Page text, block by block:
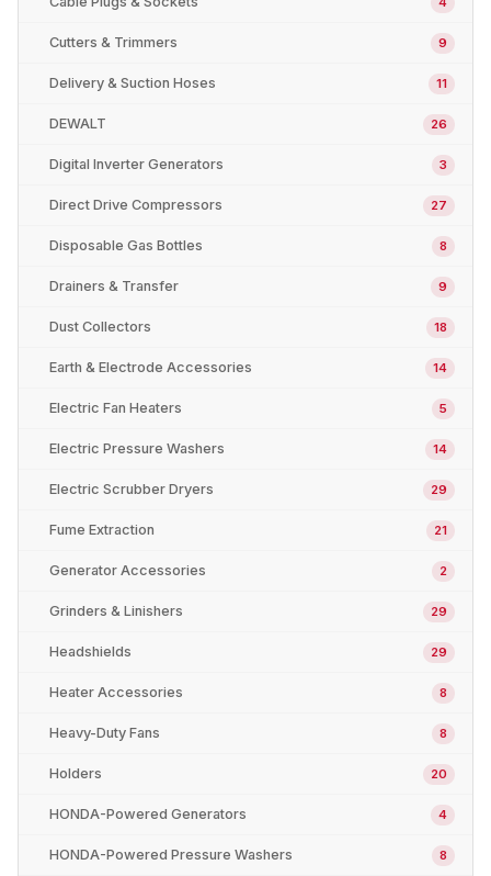
Cutters & Trimmers 9
Delivery & Suction Hoses 11
DEWALT 26
Digital Inverter Generators 3
Direct Drive Compressors 27
Disposable Gas Bottles 8
Drainers & Transfer 9
Dust Collectors 18
Earth & Electrode Accessories 14
Electric Fan Heaters 5
Electric Pressure Washers 14
Electric Scrubber Dryers 29
Fume Extraction 21
Generator Accessories 2
Grinders & Linishers 29
Headshields 29
Heater Accessories 8
Heavy-Duty Fans 8
Holders 20
HONDA-Powered Generators 4
HONDA-Powered Pressure Washers 8